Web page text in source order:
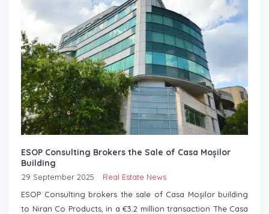
ESOP Consulting Brokers the Sale of Casa Moșilor
Building
29 September 2025
Real Estate News
ESOP Consulting brokers the sale of Casa Moșilor building
to Niran Co Products, in a €3.2 million transaction The Casa